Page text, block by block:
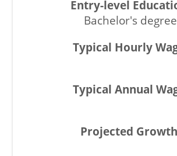
Bachelor's degree